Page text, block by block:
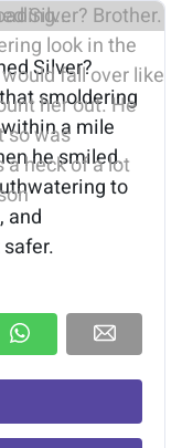
Silver?
smoldering
a mile
he smiled.
to
and